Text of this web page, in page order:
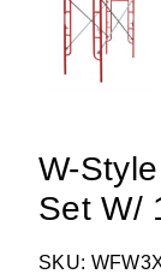
W-
Set W/
SKU: